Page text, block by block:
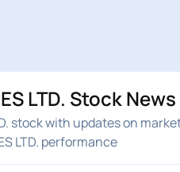
LTD. Stock
stock with updates on
LTD. performance